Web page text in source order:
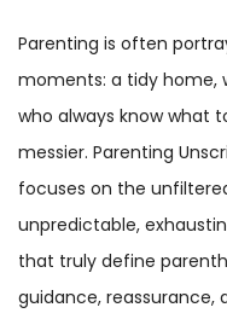
Parenting is often
moments: a tidy home,
who always know what
messier. Parenting
focuses on the
unpredictable,
that truly define
guidance, reassurance,